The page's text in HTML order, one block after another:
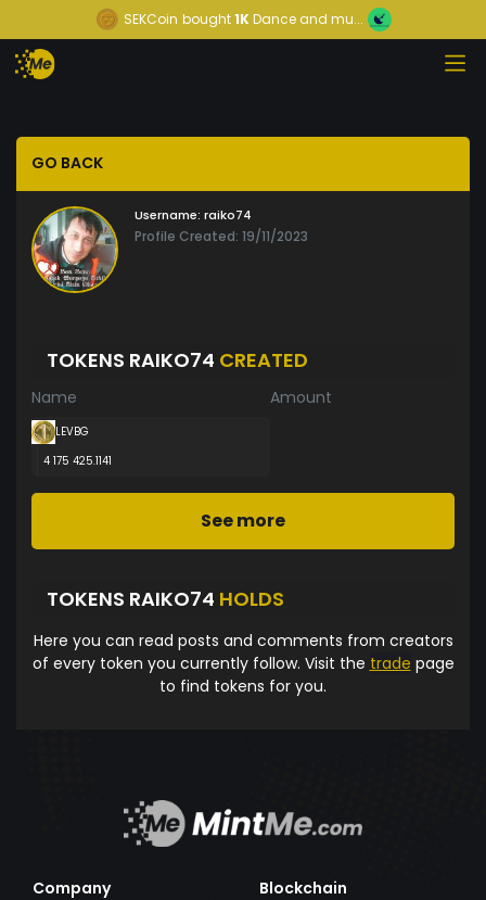
SEKCoin bought1KDance and mu...
GO BACK
Username: raiko74
Profile Created: 19/11/2023
TOKENS RAIKO74 CREATED
Name Amount
LEVBG
4 175 425.1141
See more
TOKENS RAIKO74 HOLDS
Here you can read posts and comments from creators
of every token you currently follow. Visit the trade page
to find tokens for you.
Company
Blockchain